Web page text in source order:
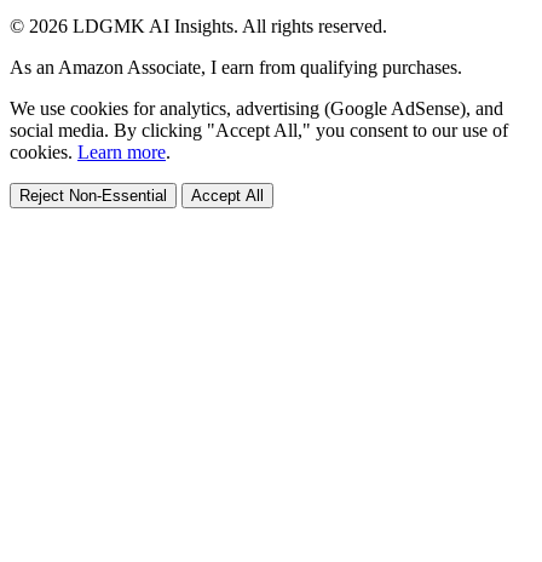
© 2026 LDGMK AI Insights. All rights reserved.
As an Amazon Associate, I earn from qualifying purchases.
We use cookies for analytics, advertising (Google AdSense), and
social media. By clicking "Accept All," you consent to our use of
cookies. Learn more.
Reject Non-Essential Accept All